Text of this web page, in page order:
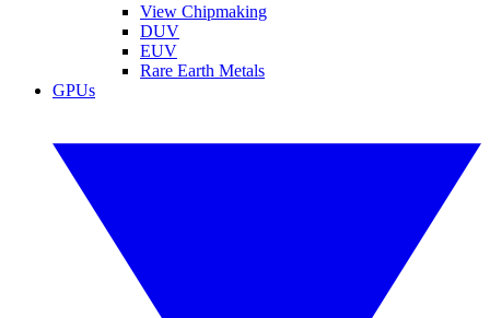
View Chipmaking
DUV
EUV
Rare Earth Metals
GPUs